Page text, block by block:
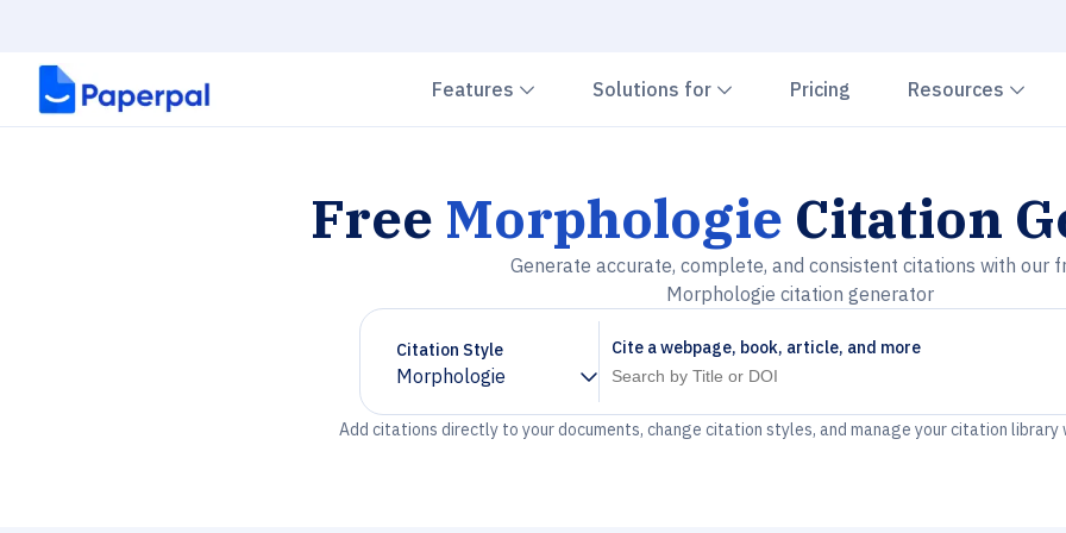
Features Chevron down
Solutions for Chevron down
Pricing Resources
Free Morphologie Citation
Generate accurate, complete, and consistent citations with our
Morphologie citation generator
Citation Style
Morphologie
Chevron down
Cite a webpage, book, article, and more
Add citations directly to your documents, change citation styles, and manage your citation library